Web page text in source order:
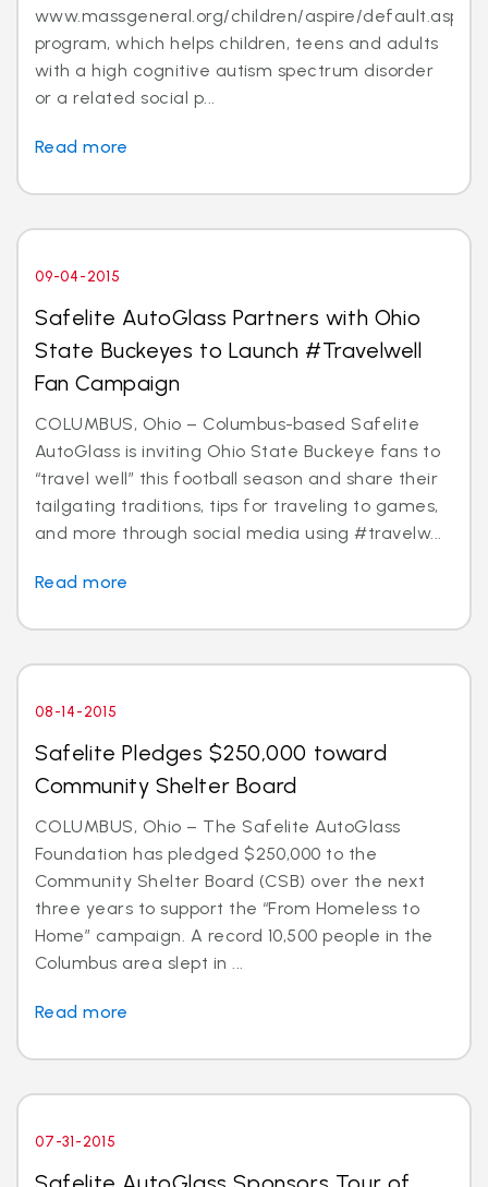
www.massgeneral.org/children/aspire/default.aspx
program, which helps children, teens and adults
with a high cognitive autism spectrum disorder
or a related social p...
Read more
09-04-2015
Safelite AutoGlass Partners with Ohio
State Buckeyes to Launch #Travelwell
Fan Campaign
COLUMBUS, Ohio – Columbus-based Safelite
AutoGlass is inviting Ohio State Buckeye fans to
“travel well” this football season and share their
tailgating traditions, tips for traveling to games,
and more through social media using #travelw...
Read more
08-14-2015
Safelite Pledges $250,000 toward
Community Shelter Board
COLUMBUS, Ohio – The Safelite AutoGlass
Foundation has pledged $250,000 to the
Community Shelter Board (CSB) over the next
three years to support the “From Homeless to
Home” campaign. A record 10,500 people in the
Columbus area slept in ...
Read more
07-31-2015